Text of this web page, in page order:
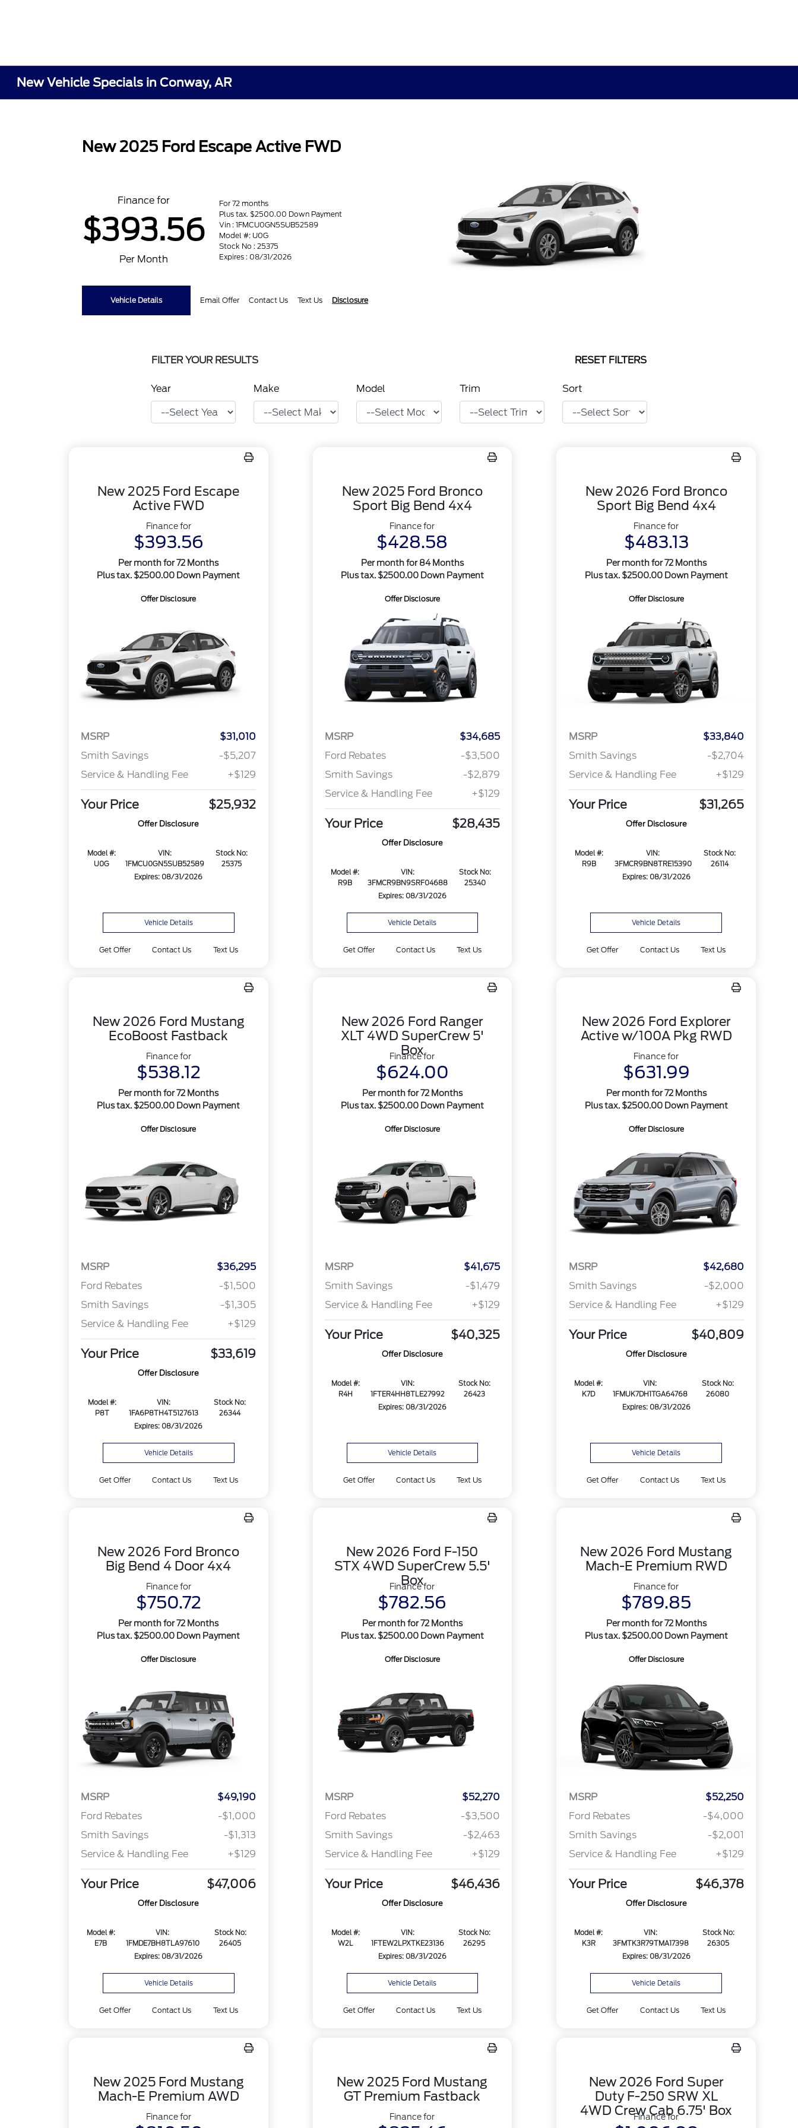
New Vehicle Specials in Conway, AR
New 2025 Ford Escape Active FWD
Finance for
$393.56
Per Month
For 72 months
Plus tax. $2500.00 Down Payment
Vin : 1FMCU0GN5SUB52589
Model #: U0G
Stock No : 25375
Expires : 08/31/2026
Vehicle Details Email Offer Contact Us Text Us Disclosure
FILTER YOUR RESULTS RESET FILTERS
Year Make Model Trim Sort
New 2025 Ford Escape
Active FWD
Finance for
$393.56
Per month for 72 Months
Plus tax. $2500.00 Down Payment
Offer Disclosure
MSRP
$31,010
Smith Savings
-$5,207
Service & Handling Fee
+$129
Your Price $25,932
Offer Disclosure
Model #:
U0G
VIN:
1FMCU0GN5SUB52589
Stock No:
25375
Expires: 08/31/2026
Vehicle Details
Get Offer Contact Us Text Us
New 2025 Ford Bronco
Sport Big Bend 4x4
Finance for
$428.58
Per month for 84 Months
Plus tax. $2500.00 Down Payment
Offer Disclosure
MSRP
$34,685
Ford Rebates
-$3,500
Smith Savings
-$2,879
Service & Handling Fee
+$129
Your Price $28,435
Offer Disclosure
Model #:
R9B
VIN:
3FMCR9BN9SRF04688
Stock No:
25340
Expires: 08/31/2026
Vehicle Details
Get Offer Contact Us Text Us
New 2026 Ford Bronco
Sport Big Bend 4x4
Finance for
$483.13
Per month for 72 Months
Plus tax. $2500.00 Down Payment
Offer Disclosure
MSRP
$33,840
Smith Savings
-$2,704
Service & Handling Fee
+$129
Your Price $31,265
Offer Disclosure
Model #:
R9B
VIN:
3FMCR9BN8TRE15390
Stock No:
26114
Expires: 08/31/2026
Vehicle Details
Get Offer Contact Us Text Us
New 2026 Ford Mustang
EcoBoost Fastback
Finance for
$538.12
Per month for 72 Months
Plus tax. $2500.00 Down Payment
Offer Disclosure
MSRP
$36,295
Ford Rebates
-$1,500
Smith Savings
-$1,305
Service & Handling Fee
+$129
Your Price $33,619
Offer Disclosure
Model #:
P8T
VIN:
1FA6P8TH4T5127613
Stock No:
26344
Expires: 08/31/2026
Vehicle Details
Get Offer Contact Us Text Us
New 2026 Ford Ranger
XLT 4WD SuperCrew 5'
Box
Finance for
$624.00
Per month for 72 Months
Plus tax. $2500.00 Down Payment
Offer Disclosure
MSRP
$41,675
Smith Savings
-$1,479
Service & Handling Fee
+$129
Your Price $40,325
Offer Disclosure
Model #:
R4H
VIN:
1FTER4HH8TLE27992
Stock No:
26423
Expires: 08/31/2026
Vehicle Details
Get Offer Contact Us Text Us
New 2026 Ford Explorer
Active w/100A Pkg RWD
Finance for
$631.99
Per month for 72 Months
Plus tax. $2500.00 Down Payment
Offer Disclosure
MSRP
$42,680
Smith Savings
-$2,000
Service & Handling Fee
+$129
Your Price $40,809
Offer Disclosure
Model #:
K7D
VIN:
1FMUK7DH1TGA64768
Stock No:
26080
Expires: 08/31/2026
Vehicle Details
Get Offer Contact Us Text Us
New 2026 Ford Bronco
Big Bend 4 Door 4x4
Finance for
$750.72
Per month for 72 Months
Plus tax. $2500.00 Down Payment
Offer Disclosure
MSRP
$49,190
Ford Rebates
-$1,000
Smith Savings
-$1,313
Service & Handling Fee
+$129
Your Price $47,006
Offer Disclosure
Model #:
E7B
VIN:
1FMDE7BH8TLA97610
Stock No:
26405
Expires: 08/31/2026
Vehicle Details
Get Offer Contact Us Text Us
New 2026 Ford F-150
STX 4WD SuperCrew 5.5'
Box
Finance for
$782.56
Per month for 72 Months
Plus tax. $2500.00 Down Payment
Offer Disclosure
MSRP
$52,270
Ford Rebates
-$3,500
Smith Savings
-$2,463
Service & Handling Fee
+$129
Your Price $46,436
Offer Disclosure
Model #:
W2L
VIN:
1FTEW2LPXTKE23136
Stock No:
26295
Expires: 08/31/2026
Vehicle Details
Get Offer Contact Us Text Us
New 2026 Ford Mustang
Mach-E Premium RWD
Finance for
$789.85
Per month for 72 Months
Plus tax. $2500.00 Down Payment
Offer Disclosure
MSRP
$52,250
Ford Rebates
-$4,000
Smith Savings
-$2,001
Service & Handling Fee
+$129
Your Price $46,378
Offer Disclosure
Model #:
K3R
VIN:
3FMTK3R79TMA17398
Stock No:
26305
Expires: 08/31/2026
Vehicle Details
Get Offer Contact Us Text Us
New 2025 Ford Mustang
Mach-E Premium AWD
Finance for
New 2025 Ford Mustang
GT Premium Fastback
Finance for
New 2026 Ford Super
Duty F-250 SRW XL
4WD Crew Cab 6.75' Box
Finance for